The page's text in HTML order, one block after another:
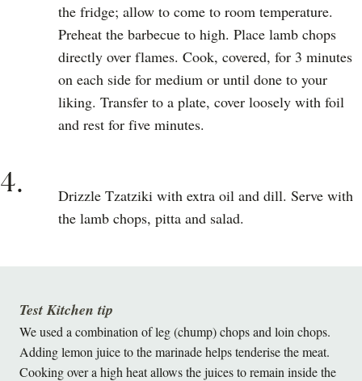
the fridge; allow to come to room temperature.
Preheat the barbecue to high. Place lamb chops
directly over flames. Cook, covered, for 3 minutes
on each side for medium or until done to your
liking. Transfer to a plate, cover loosely with foil
and rest for five minutes.
4.
Drizzle Tzatziki with extra oil and dill. Serve with
the lamb chops, pitta and salad.
We used a combination of leg (chump) chops and loin chops.
Adding lemon juice to the marinade helps tenderise the meat.
Cooking over a high heat allows the juices to remain inside the
Test Kitchen tip